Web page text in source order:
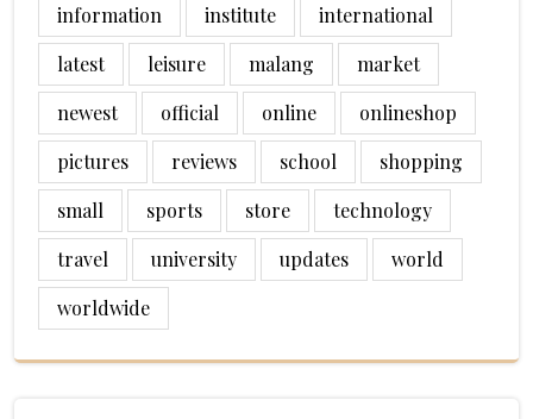
information
institute
international
latest
leisure malang
market
newest
official online
onlineshop
pictures
reviews school
shopping
small
sports store
technology
travel
university updates
world
worldwide